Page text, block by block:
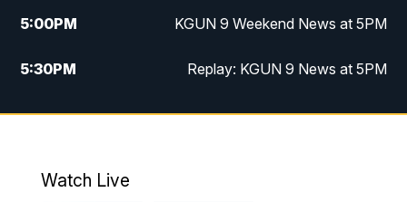
5:00PM KGUN 9 Weekend News at 5PM
5:30PM Replay: KGUN 9 News at 5PM
10:00PM KGUN 9 Weekend News at 10PM
Watch Live